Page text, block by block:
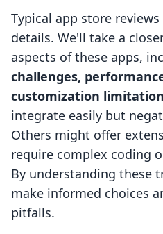
Typical app store
details. We'll take a
aspects of these apps,
challenges,
customization
integrate easily but
Others might offer
require complex coding
By understanding these
make informed choices
pitfalls.